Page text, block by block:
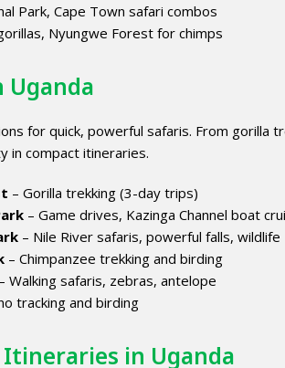
Park, Cape Town safari combos
Nyungwe Forest for chimps
Uganda
for quick, powerful safaris. From gorilla
in compact itineraries.
– Gorilla trekking (3-day trips)
– Game drives, Kazinga Channel boat
– Nile River safaris, powerful falls, wildlife
– Chimpanzee trekking and birding
– Walking safaris, zebras, antelope
tracking and birding
in Uganda